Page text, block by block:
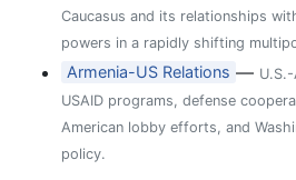
Caucasus and its relationships
powers in a rapidly shifting
Armenia-US Relations —
USAID programs, defense
American lobby efforts, and
policy.